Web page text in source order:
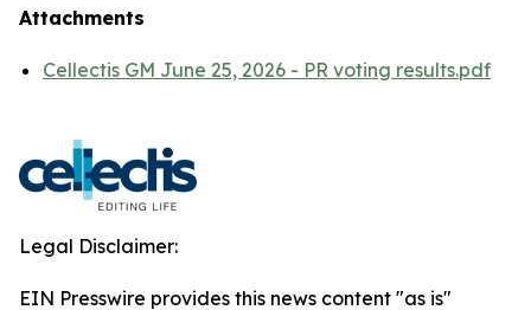
Attachments
Cellectis GM June 25, 2026 - PR voting results.pdf
Legal Disclaimer:
EIN Presswire provides this news content "as is"